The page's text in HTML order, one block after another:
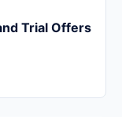
Trial Offers